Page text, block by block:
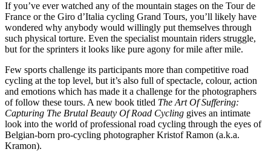
If you’ve ever watched any of the mountain stages on the Tour de
France or the Giro d’Italia cycling Grand Tours, you’ll likely have
wondered why anybody would willingly put themselves through
such physical torture. Even the specialist mountain riders struggle,
but for the sprinters it looks like pure agony for mile after mile.
Few sports challenge its participants more than competitive road
cycling at the top level, but it’s also full of spectacle, colour, action
and emotions which has made it a challenge for the photographers
of follow these tours. A new book titled The Art Of Suffering:
Capturing The Brutal Beauty Of Road Cycling gives an intimate
look into the world of professional road cycling through the eyes of
Belgian-born pro-cycling photographer Kristof Ramon (a.k.a.
Kramon).